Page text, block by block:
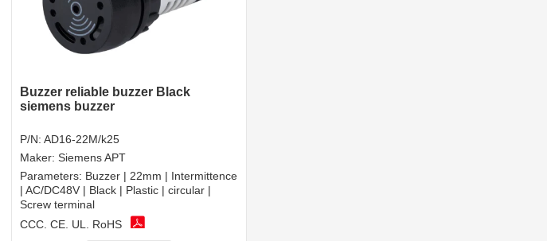
Buzzer reliable buzzer Black
siemens buzzer
P/N: AD16-22M/k25
Maker: Siemens APT
Parameters: Buzzer | 22mm | Intermittence
| AC/DC48V | Black | Plastic | circular |
Screw terminal
CCC, CE, UL, RoHS